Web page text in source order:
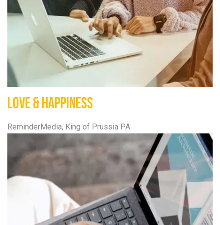
Love & Happiness
ReminderMedia, King of Prussia PA